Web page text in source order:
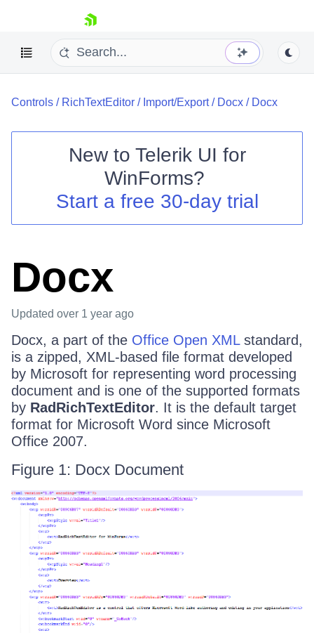
skip navigation
Shopping cart
Your Account
Controls / RichTextEditor / Import/Export/ Docx / Docx
New to Telerik UI for
WinForms?
Start a free 30-day trial
Docx
Updated over 1 year ago
Docx, a part of the Office Open XMLstandard,
is a zipped, XML-based file format developed
by Microsoft for representing word processing
document and is one of the supported formats
by RadRichTextEditor. It is the default target
format for Microsoft Word since Microsoft
Office 2007.
Figure 1: Docx Document